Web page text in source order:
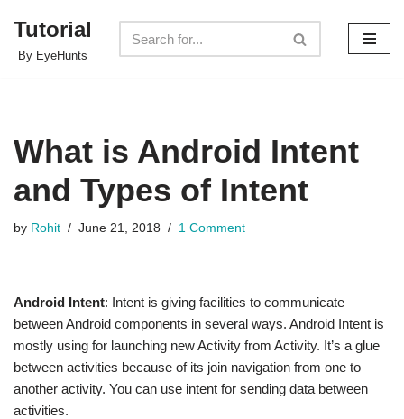
Skip
Tutorial
By EyeHunts
What is Android Intent
and Types of Intent
by Rohit June 21, 2018 1 Comment
Android Intent: Intent is giving facilities to communicate
between Android components in several ways. Android Intent is
mostly using for launching new Activity from Activity. It’s a glue
between activities because of its join navigation from one to
another activity. You can use intent for sending data between
activities.